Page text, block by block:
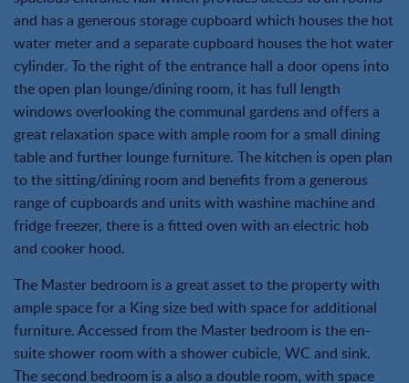
and has a generous storage cupboard which houses the hot
water meter and a separate cupboard houses the hot water
cylinder. To the right of the entrance hall a door opens into
the open plan lounge/dining room, it has full length
windows overlooking the communal gardens and offers a
great relaxation space with ample room for a small dining
table and further lounge furniture. The kitchen is open plan
to the sitting/dining room and benefits from a generous
range of cupboards and units with washine machine and
fridge freezer, there is a fitted oven with an electric hob
and cooker hood.
The Master bedroom is a great asset to the property with
ample space for a King size bed with space for additional
furniture. Accessed from the Master bedroom is the en-
suite shower room with a shower cubicle, WC and sink.
The second bedroom is a also a double room, with space